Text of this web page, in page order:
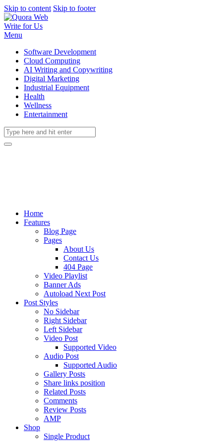
Skip to content Skip to footer
Write for Us
Menu
Software Development
Cloud Computing
AI Writing and Copywriting
Digital Marketing
Industrial Equipment
Health
Wellness
Entertainment
Home
Features
Blog Page
Pages
About Us
Contact Us
404 Page
Video Playlist
Banner Ads
Autoload Next Post
Post Styles
No Sidebar
Right Sidebar
Left Sidebar
Video Post
Supported Video
Audio Post
Supported Audio
Gallery Posts
Share links position
Related Posts
Comments
Review Posts
AMP
Shop
Single Product